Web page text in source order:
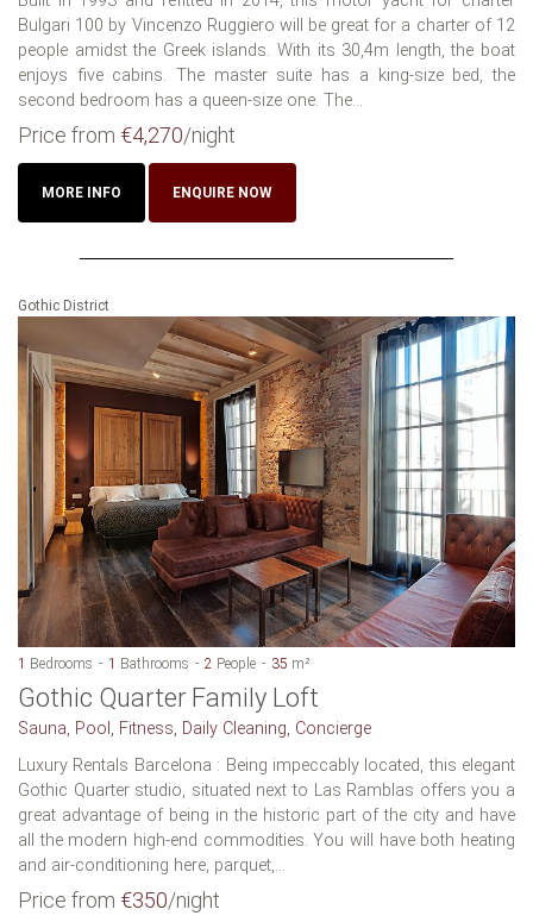
Bulgari 100 by Vincenzo Ruggiero will be great for a charter of 12
people amidst the Greek islands. With its 30,4m length, the boat
enjoys five cabins. The master suite has a king-size bed, the
second bedroom has a queen-size one. The...
Price from €4,270/night
MORE INFO ENQUIRE NOW
Gothic District
1 Bedrooms 1 Bathrooms 2 People 35 m²
Gothic Quarter Family Loft
Sauna, Pool, Fitness, Daily Cleaning, Concierge
Luxury Rentals Barcelona : Being impeccably located, this elegant
Gothic Quarter studio, situated next to Las Ramblas offers you a
great advantage of being in the historic part of the city and have
all the modern high-end commodities. You will have both heating
and air-conditioning here, parquet,...
Price from €350/night